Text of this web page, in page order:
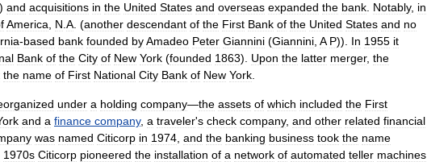
) and acquisitions in the United States and overseas expanded the bank Notably, in
America N A . (another descendant of the First Bank of the United States and no
-based bank founded byAmadeo Peter Giannini (Giannini A P)). In 1955 it
Bank of the City of New York (founded 1863). Upon the latter merger, the
the name of First National City Bank of New York
under a holding company—the assets of which included the First
and a finance company, a traveler's check company, and other related financial
was named Citicorp in 1974 and the banking business took the name
1970s Citicorp pioneered the installation of a network of automated teller machines